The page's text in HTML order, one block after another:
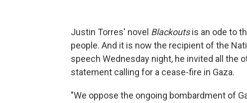
Justin Torres' novel Blackoutsis an ode to
people. And it is now the recipient of the
speech Wednesday night, he invited all the
statement calling for a cease-fire in Gaza.
"We oppose the ongoing bombardment of